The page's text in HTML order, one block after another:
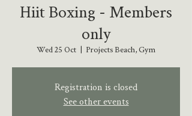
Hiit Boxing - Members
only
Wed 25 Oct
  |
Projects Beach, Gym
Registration is closed
See other events